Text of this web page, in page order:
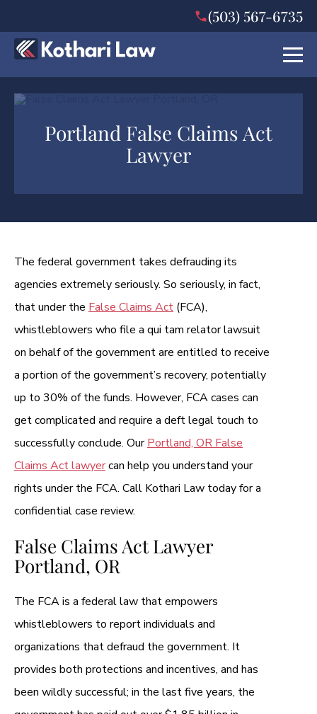
(503) 567-6735
Portland False Claims Act
Lawyer
The federal government takes defrauding its
agencies extremely seriously. So seriously, in fact,
that under the False Claims Act (FCA),
whistleblowers who file a qui tam relator lawsuit
on behalf of the government are entitled to receive
a portion of the government’s recovery, potentially
up to 30% of the funds. However, FCA cases can
get complicated and require a deft legal touch to
successfully conclude. OurPortland, OR False
Claims Act lawyercan help you understand your
rights under the FCA. Call Kothari Law today for a
confidential case review.
False Claims Act Lawyer
Portland, OR
The FCA is a federal law that empowers
whistleblowers to report individuals and
organizations that defraud the government. It
provides both protections and incentives, and has
been wildly successful; in the last five years, the